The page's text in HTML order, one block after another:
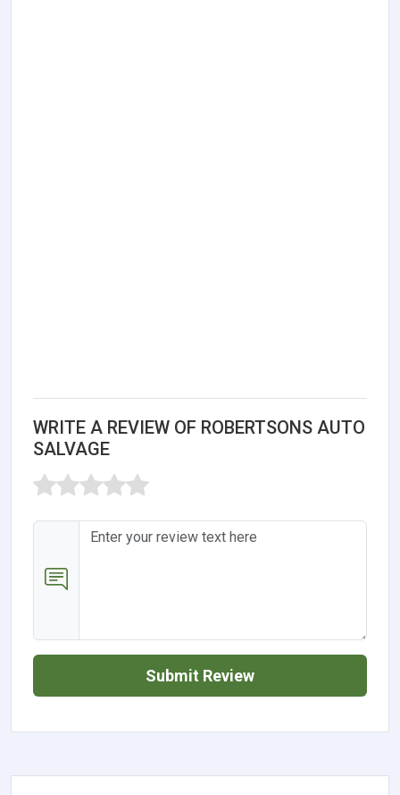
WRITE A REVIEW OF ROBERTSONS AUTO
SALVAGE
Submit Review